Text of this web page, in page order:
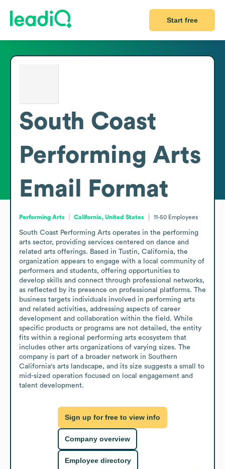
Start free
South Coast
Performing Arts
Email Format
Performing Arts California, United States 11-50 Employees
South Coast Performing Arts operates in the performing
arts sector, providing services centered on dance and
related arts offerings. Based in Tustin, California, the
organization appears to engage with a local community of
performers and students, offering opportunities to
develop skills and connect through professional networks,
as reflected by its presence on professional platforms. The
business targets individuals involved in performing arts
and related activities, addressing aspects of career
development and collaboration within the field. While
specific products or programs are not detailed, the entity
fits within a regional performing arts ecosystem that
includes other arts organizations of varying sizes. The
company is part of a broader network in Southern
California's arts landscape, and its size suggests a small to
mid-sized operation focused on local engagement and
talent development.
Sign up for free to view info
Company overview
Employee directory